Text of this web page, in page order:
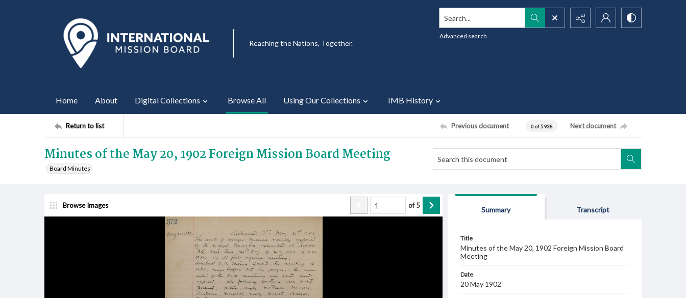
Reaching the Nations, Together.
Search...
Advanced search
Home About Digital Collections Browse All Using Our Collections IMB History
Return to list Previous document 0 of 5938 Next document
Minutes of the May 20, 1902 Foreign Mission Board Meeting
Board Minutes
Browse Images of5
Summary Transcript
Title
Minutes of the May 20, 1902 Foreign Mission Board
Meeting
Date
20 May 1902